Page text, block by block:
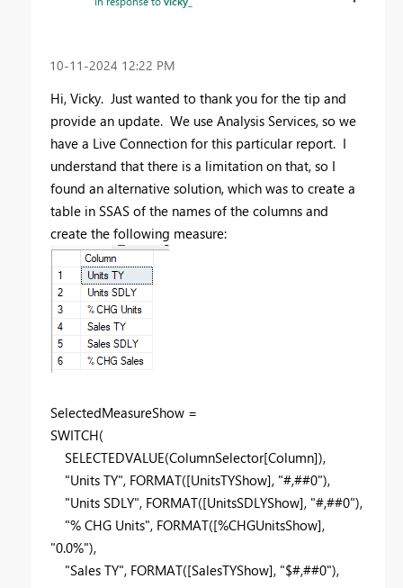
‎10-11-2024 12:22 PM
Hi, Vicky. Just wanted to thank you for the tip and
provide an update. We use Analysis Services, so we
have a Live Connection for this particular report. I
understand that there is a limitation on that, so I
found an alternative solution, which was to create a
table in SSAS of the names of the columns and
create the following measure:
SelectedMeasureShow =
SWITCH(
SELECTEDVALUE(ColumnSelector[Column]),
"Units TY", FORMAT([UnitsTYShow], "#,##0"),
"Units SDLY", FORMAT([UnitsSDLYShow], "#,##0"),
"% CHG Units", FORMAT([%CHGUnitsShow],
"0.0%"),
"Sales TY", FORMAT([SalesTYShow], "$#,##0"),